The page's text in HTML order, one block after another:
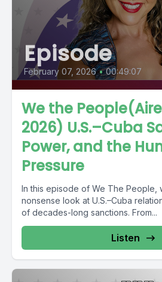
Episode
February 07, 2026 • 00:49:07
We the
2026) U.S.–Cuba
Power, and the
Pressure
In this episode of We The People,
nonsense look at U.S.–Cuba
of decades-long sanctions. From...
Listen